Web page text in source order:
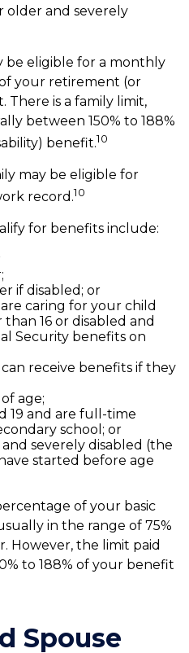
older and severely
be eligible for a monthly
your retirement (or
There is a family limit,
between 150% to 188%
benefit.10
may be eligible for
record.10
for benefits include:
if disabled; or
caring for your child
16 or disabled and
Security benefits on
receive benefits if they
age;
19 and are full-time
school; or
severely disabled (the
started before age
of your basic
in the range of 75%
However, the limit paid
to 188% of your benefit
Spouse